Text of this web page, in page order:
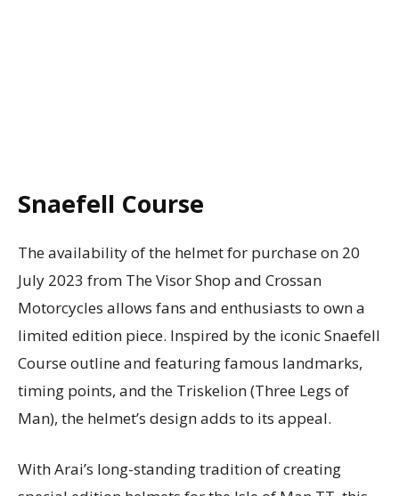
Snaefell Course
The availability of the helmet for purchase on 20
July 2023 from The Visor Shop and Crossan
Motorcycles allows fans and enthusiasts to own a
limited edition piece. Inspired by the iconic Snaefell
Course outline and featuring famous landmarks,
timing points, and the Triskelion (Three Legs of
Man), the helmet’s design adds to its appeal.
With Arai’s long-standing tradition of creating